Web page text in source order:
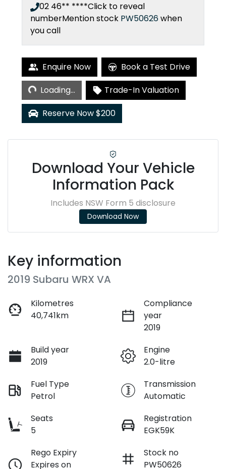
02 46** ****Click to reveal
numberMention stock PW50626when
you call
Enquire Now Book a Test Drive
Loading...Loading...
Trade-In Valuation
Reserve Now $200
Download Your Vehicle
Information Pack
Includes NSW Form 5 disclosure
Download Now
Key information
2019 Subaru WRX VA
Kilometres
40,741km
Compliance
year
2019
Build year
2019
Engine
2.0-litre
Fuel Type
Petrol
Transmission
Automatic
Seats
5
Registration
EGK59K
Rego Expiry
Expires on
Stock no
PW50626